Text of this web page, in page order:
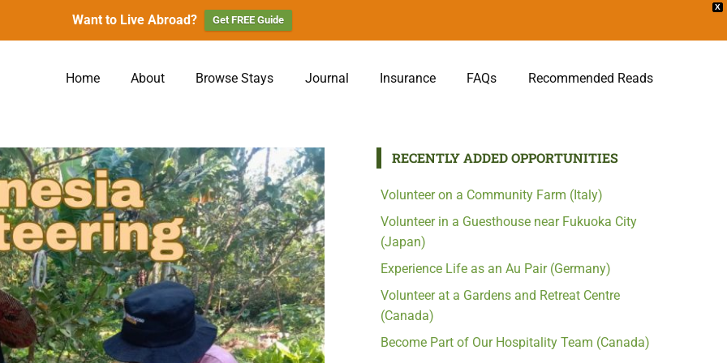
X
Want to Live Abroad? Get FREE Guide
Home About Browse Stays Journal Insurance FAQs Recommended Reads
RECENTLY ADDED OPPORTUNITIES
Volunteer on a Community Farm (Italy)
Volunteer in a Guesthouse near Fukuoka City
(Japan)
Experience Life as an Au Pair (Germany)
Volunteer at a Gardens and Retreat Centre
(Canada)
Become Part of Our Hospitality Team (Canada)